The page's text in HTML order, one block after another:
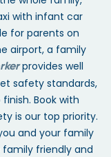
with infant car
for parents on
airport, a family
provides well
safety standards,
Book with
is our top priority.
and your family
family friendly and